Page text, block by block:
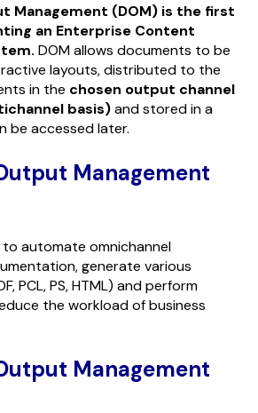
Management (DOM) is the first
an Enterprise Content
. DOM allows documents to be
layouts, distributed to the
in the chosen output channel
basis)and stored in a
be accessed later.
Management
to automate omnichannel
generate various
PCL, PS, HTML) and perform
the workload of business
Management